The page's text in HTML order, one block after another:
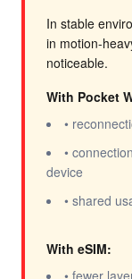
In stable
in motion-
noticeable.
With Pocket
•
•
device
• shared
With eSIM: